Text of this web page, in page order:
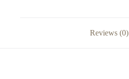
Reviews (0)